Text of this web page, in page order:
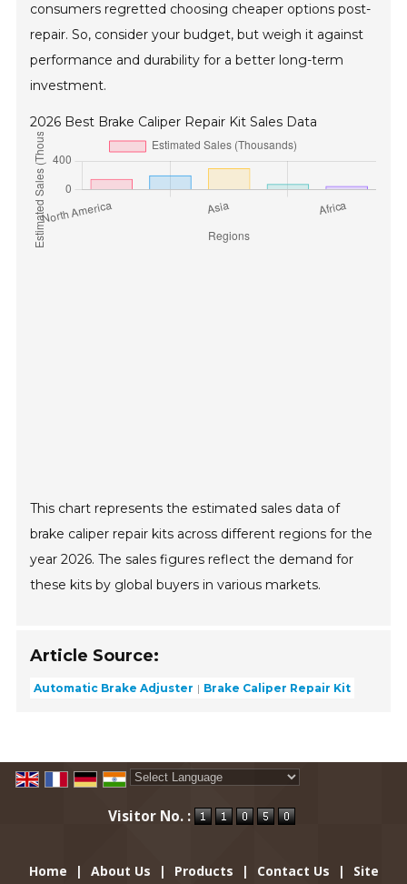
consumers regretted choosing cheaper options post-
repair. So, consider your budget, but weigh it against
performance and durability for a better long-term
investment.
2026 Best Brake Caliper Repair Kit Sales Data
This chart represents the estimated sales data of
brake caliper repair kits across different regions for the
year 2026. The sales figures reflect the demand for
these kits by global buyers in various markets.
Article Source:
Automatic Brake Adjuster Brake Caliper Repair Kit
Visitor No. :
Home | About Us | Products | Contact Us |
Site